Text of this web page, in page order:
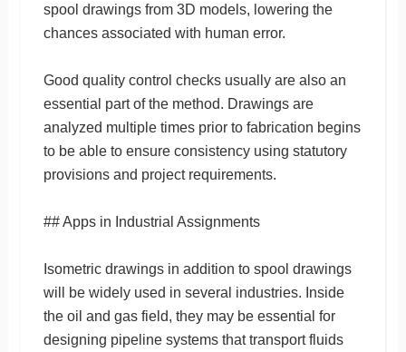
spool drawings from 3D models, lowering the
chances associated with human error.
Good quality control checks usually are also an
essential part of the method. Drawings are
analyzed multiple times prior to fabrication begins
to be able to ensure consistency using statutory
provisions and project requirements.
## Apps in Industrial Assignments
Isometric drawings in addition to spool drawings
will be widely used in several industries. Inside
the oil and gas field, they may be essential for
designing pipeline systems that transport fluids